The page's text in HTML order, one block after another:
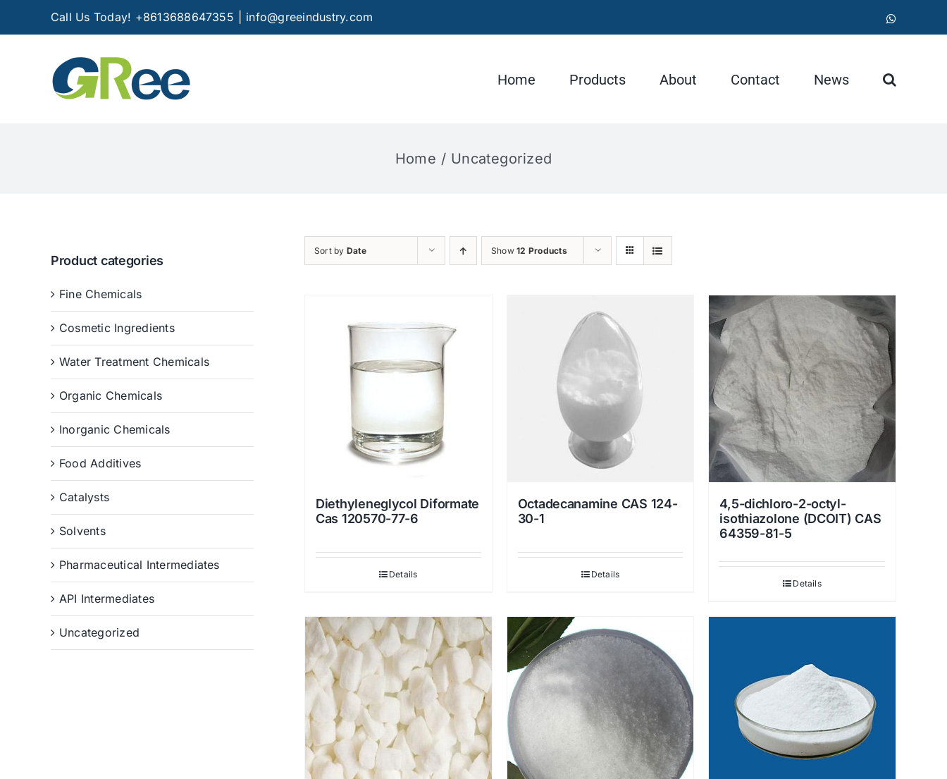
Call Us Today! +8613688647355 info@greeindustry.com
Home Products About Contact News
Home Uncategorized
Sort by Date Show12 Products
Diethyleneglycol Diformate
Cas 120570-77-6
Details
Octadecanamine CAS 124-
30-1
Details
4,5-dichloro-2-octyl-
isothiazolone (DCOIT) CAS
64359-81-5
Details
Product categories
Fine Chemicals
Cosmetic Ingredients
Water Treatment Chemicals
Organic Chemicals
Inorganic Chemicals
Food Additives
Catalysts
Solvents
Pharmaceutical Intermediates
API Intermediates
Uncategorized